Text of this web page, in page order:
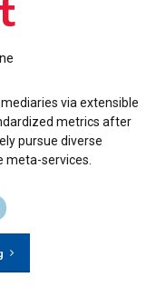
via extensible
metrics after
pursue diverse
meta-services.